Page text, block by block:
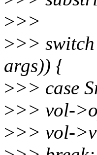
>>>
>>> switch
args)) {
>>> case
>>> vol-
>>> vol-